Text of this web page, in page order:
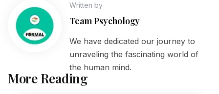
Written by
Team Psychology
We have dedicated our journey to
unraveling the fascinating world of
the human mind.
More Reading